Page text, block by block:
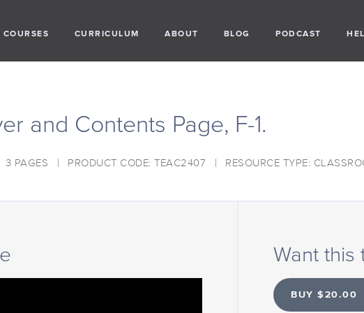
COURSES CURRICULUM ABOUT BLOG PODCAST
and Contents Page, F-1.
3 PAGES PRODUCT CODE: TEAC2407 RESOURCE TYPE:
Want this
BUY $20.00